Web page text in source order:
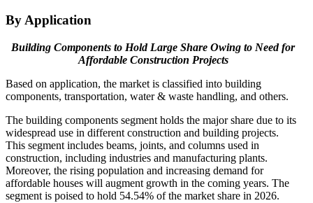
By Application
Building Components to Hold Large Share Owing to Need for
Affordable Construction Projects
Based on application, the market is classified into building
components, transportation, water & waste handling, and others.
The building components segment holds the major share due to its
widespread use in different construction and building projects.
This segment includes beams, joints, and columns used in
construction, including industries and manufacturing plants.
Moreover, the rising population and increasing demand for
affordable houses will augment growth in the coming years. The
segment is poised to hold 54.54% of the market share in 2026.